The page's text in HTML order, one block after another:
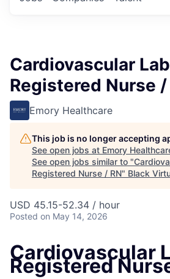
Cardiovascular Lab
Registered Nurse /
Emory Healthcare
This job is no longer accepting
See open jobs at Emory
See open jobs similar to "
Registered Nurse / RN" Black
USD 45.15-52.34 / hour
Posted on May 14, 2026
Cardiovascular
Registered